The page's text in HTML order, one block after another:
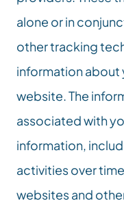
alone or in
other tracking
information about
website. The
associated with
information,
activities over
websites and